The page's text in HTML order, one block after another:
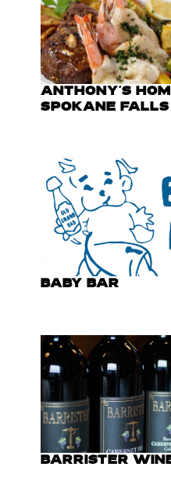
ANTHONY'S
SPOKANE FALLS
BABY BAR
BARRISTER